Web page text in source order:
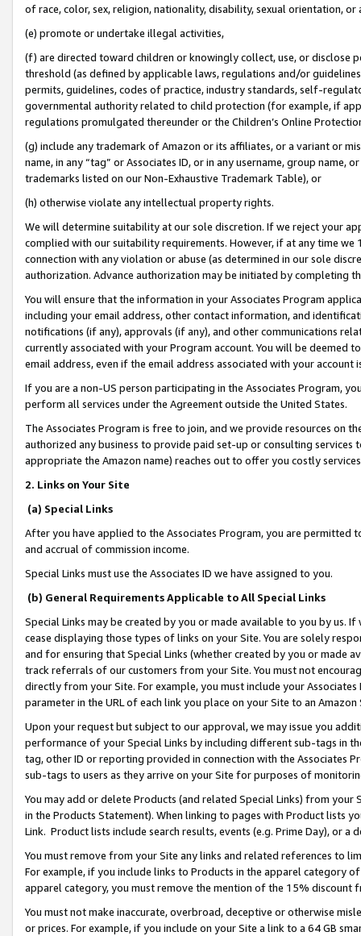
of race, color, sex, religion, nationality, disability, sexual orientation, or
(e) promote or undertake illegal activities,
(f) are directed toward children or knowingly collect, use, or
threshold (as defined by applicable laws, regulations and/or
permits, guidelines, codes of practice, industry standards, self-
governmental authority related to child protection (for example, if
regulations promulgated thereunder or the Children’s Online
(g) include any trademark of Amazon or its affiliates, or a variant or
name, in any “tag” or Associates ID, or in any username, group
trademarks listed on our Non-Exhaustive Trademark Table), or
(h) otherwise violate any intellectual property rights.
We will determine suitability at our sole discretion. If we reject your
complied with our suitability requirements. However, if at any time
connection with any violation or abuse (as determined in our sole
authorization. Advance authorization may be initiated by completing
You will ensure that the information in your Associates Program
including your email address, other contact information, and
notifications (if any), approvals (if any), and other communications
currently associated with your Program account. You will be deemed
email address, even if the email address associated with your account
If you are a non-US person participating in the Associates Program,
perform all services under the Agreement outside the United States.
The Associates Program is free to join, and we provide resources on
authorized any business to provide paid set-up or consulting
appropriate the Amazon name) reaches out to offer you costly
2. Links on Your Site
(a) Special Links
After you have applied to the Associates Program, you are permitted
and accrual of commission income.
Special Links must use the Associates ID we have assigned to you.
(b) General Requirements Applicable to All Special Links
Special Links may be created by you or made available to you by us.
cease displaying those types of links on your Site. You are solely
and for ensuring that Special Links (whether created by you or
track referrals of our customers from your Site. You must not
directly from your Site. For example, you must include your
parameter in the URL of each link you place on your Site to an
Upon your request but subject to our approval, we may issue you
performance of your Special Links by including different sub-tags in
tag, other ID or reporting provided in connection with the Associates
sub-tags to users as they arrive on your Site for purposes of
You may add or delete Products (and related Special Links) from
in the Products Statement). When linking to pages with Product lists
Link. Product lists include search results, events (e.g. Prime Day), or a
You must remove from your Site any links and related references to
For example, if you include links to Products in the apparel category
apparel category, you must remove the mention of the 15% discount
You must not make inaccurate, overbroad, deceptive or otherwise
or prices. For example, if you include on your Site a link to a 64 GB